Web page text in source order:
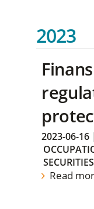
2023
2023-06-16
Read